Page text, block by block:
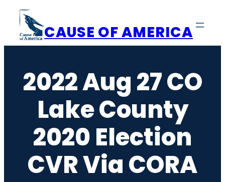
content
CAUSE OF AMERICA
2022 Aug 27 CO
Lake County
2020 Election
CVR Via CORA